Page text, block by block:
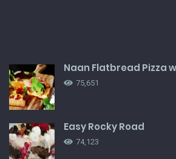
Naan Flatbread Pizza
75,651
Easy Rocky Road
74,123